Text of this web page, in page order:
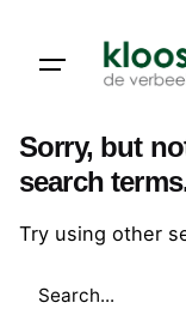
content
Sorry, but
search
Try using other
for